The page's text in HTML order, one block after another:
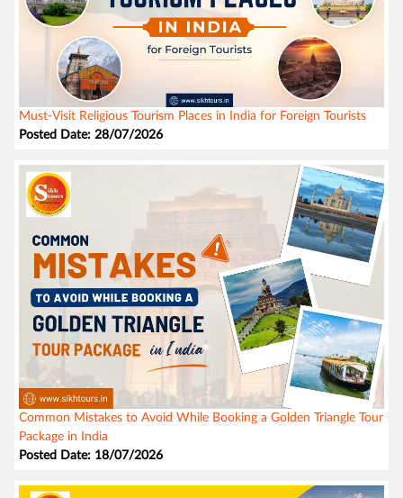
Must-Visit Religious Tourism Places in India for Foreign Tourists
Posted Date: 28/07/2026
Common Mistakes to Avoid While Booking a Golden Triangle Tour
Package in India
Posted Date: 18/07/2026